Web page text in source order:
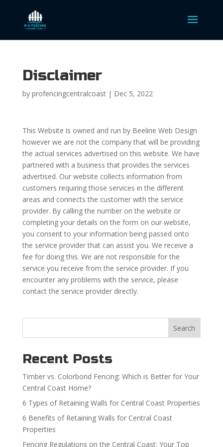
Disclaimer
by profencingcentralcoast| Dec 5, 2022
This Website is owned and run by Beeline Web Design
however we are not the company that will be providing
the actual services advertised on this website. We have
partnered with a business that provides the services
advertised. Our website collects information from
customers requiring those services in the different
areas and connects the customer with the service
provider. By calling the number on the website or
completing your details on the form on our website,
you consent to your information being passed onto
the service provider that can assist you. We receive a
fee for doing this. We are not responsible for the
service you receive from the service provider. If you
encounter any problems with the service, please
contact the service provider directly.
Search
Recent Posts
Timber vs. Colorbond Fencing: Which is Better for Your
Central Coast Home?
6 Types of Retaining Walls for Central Coast Properties
6 Benefits of Retaining Walls for Central Coast
Properties
Fencing Regulations on the Central Coast: Your Top